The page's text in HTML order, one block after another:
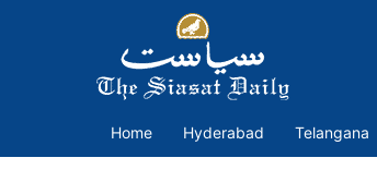
Home Hyderabad Telangana